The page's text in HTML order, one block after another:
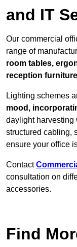
and IT
Our commercial
range of
room tables,
reception furniture
Lighting schemes
mood,
daylight harvesting
structured cabling,
ensure your office
Contact
consultation on
accessories.
Find